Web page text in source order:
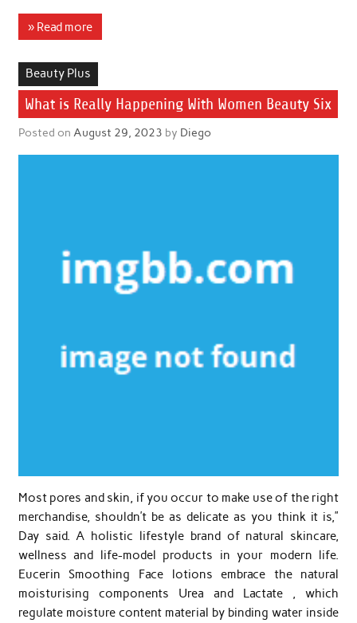
» Read more
Beauty Plus
What is Really Happening With Women Beauty Six
Posted on August 29, 2023 by Diego
Most pores and skin, if you occur to make use of the right
merchandise, shouldn’t be as delicate as you think it is,”
Day said. A holistic lifestyle brand of natural skincare,
wellness and life-model products in your modern life.
Eucerin Smoothing Face lotions embrace the natural
moisturising components Urea and Lactate , which
regulate moisture content material by binding water inside